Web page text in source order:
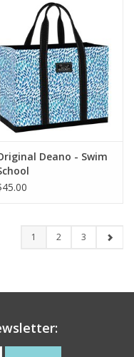
Deano - Swim
1 2 3